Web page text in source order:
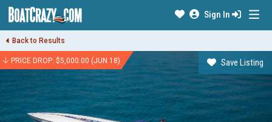
Sign In
Back to Results
PRICE DROP: $5,000.00 (JUN 18) Save Listing